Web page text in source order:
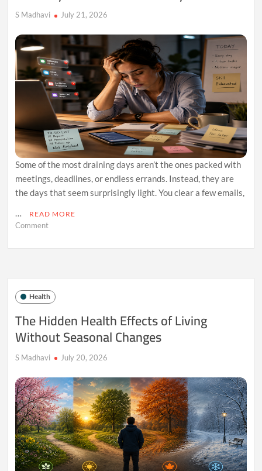
S Madhavi July 21, 2026
Some of the most draining days aren’t the ones packed with
meetings, deadlines, or endless errands. Instead, they are
the days that seem surprisingly light. You clear a few emails,
…
READ MORE
Commenton
Leave
More
Exhausted
Busy
Health
The Hidden Health Effects of Living
Without Seasonal Changes
S Madhavi July 20, 2026